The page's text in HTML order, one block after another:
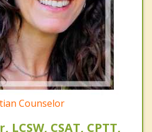
Counselor
LCSW, CSAT, CPTT,